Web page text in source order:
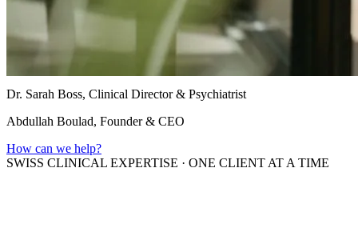
Dr. Sarah Boss, Clinical Director & Psychiatrist
Abdullah Boulad, Founder & CEO
How can we help?
SWISS CLINICAL EXPERTISE · ONE CLIENT AT A TIME